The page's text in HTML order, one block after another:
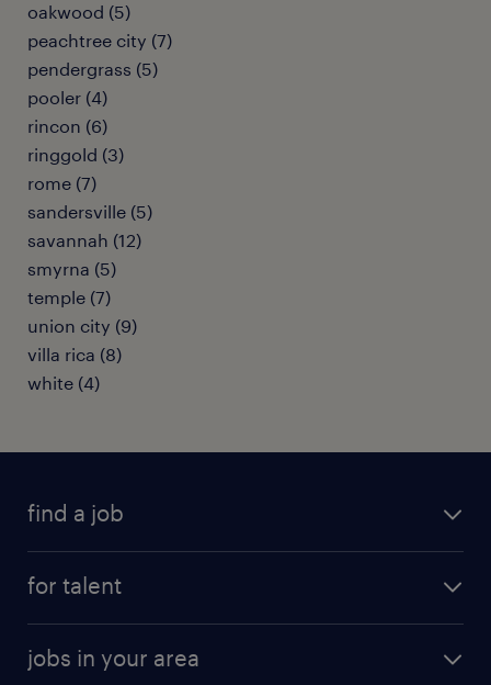
oakwood (5)
peachtree city (7)
pendergrass (5)
pooler (4)
rincon (6)
ringgold (3)
rome (7)
sandersville (5)
savannah (12)
smyrna (5)
temple (7)
union city (9)
villa rica (8)
white (4)
find a job
for talent
why work with us
jobs in your area